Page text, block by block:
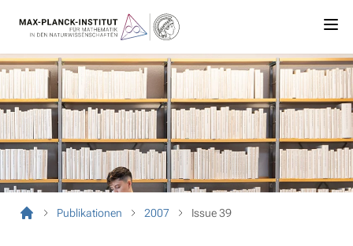
Publikationen 2007 Issue 39